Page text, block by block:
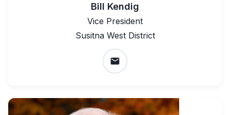
Bill Kendig
Vice President
Susitna West District
email